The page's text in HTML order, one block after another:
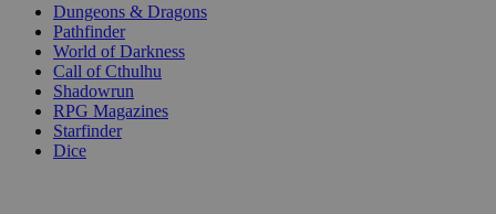
Dungeons & Dragons
Pathfinder
World of Darkness
Call of Cthulhu
Shadowrun
RPG Magazines
Starfinder
Dice